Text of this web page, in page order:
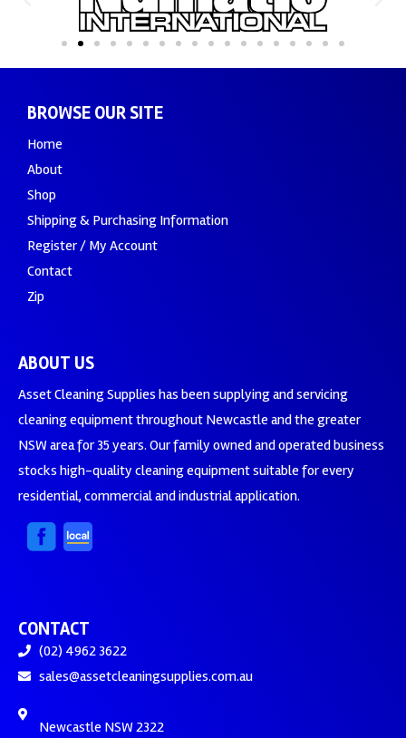
BROWSE OUR SITE
Home
About
Shop
Shipping & Purchasing Information
Register / My Account
Contact
Zip
ABOUT US
Asset Cleaning Supplies has been supplying and servicing
cleaning equipment throughout Newcastle and the greater
NSW area for 35 years. Our family owned and operated business
stocks high-quality cleaning equipment suitable for every
residential, commercial and industrial application.
CONTACT
(02) 4962 3622
sales@assetcleaningsupplies.com.au
Newcastle NSW 2322